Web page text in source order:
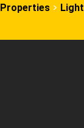
Properties >